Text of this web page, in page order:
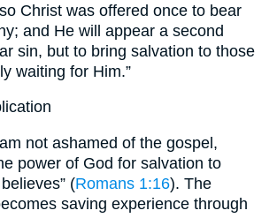
Christ was offered once to bear
and He will appear a second
sin, but to bring salvation to those
waiting for Him.”
not ashamed of the gospel,
power of God for salvation to
(Romans 1:16). The
saving experience through